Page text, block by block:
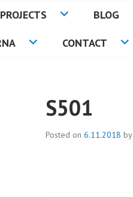
PROJECTS BLOG
CONTACT
S501
Posted on 6.11.2018 by